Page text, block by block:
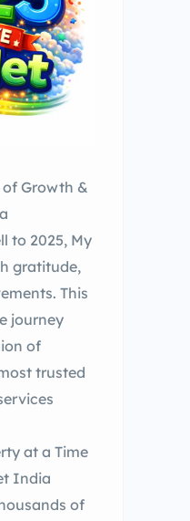
of Growth &
to 2025, My
gratitude,
This
journey
of
trusted
at a Time
India
of